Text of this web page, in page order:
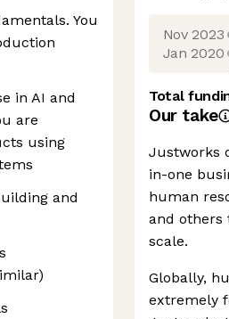
You
in AI and
are
using
and
Nov 2023
Jan 2020
Total
Our take
Justworks
in-one
human
and others
scale.
Globally,
extremely